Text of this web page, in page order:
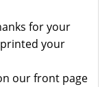
for your
your
our front page